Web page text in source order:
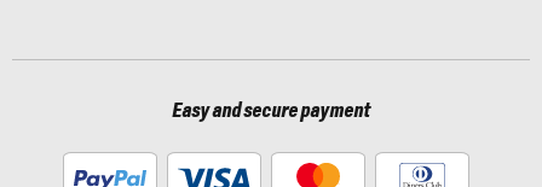
Easy and secure payment